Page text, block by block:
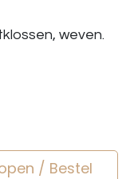
weven.
/ Bestel